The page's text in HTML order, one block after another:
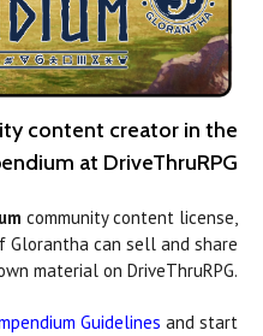
content creator in the
at DriveThruRPG
community content license,
can sell and share
material on DriveThruRPG.
Guidelines and start